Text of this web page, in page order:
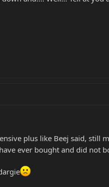
plus like Beej said, still
ever bought and did not